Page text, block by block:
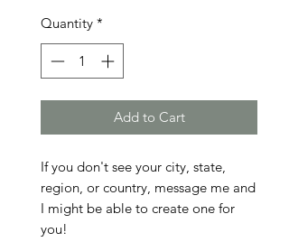
Quantity *
Add to Cart
If you don't see your city, state,
region, or country, message me and
I might be able to create one for
you!